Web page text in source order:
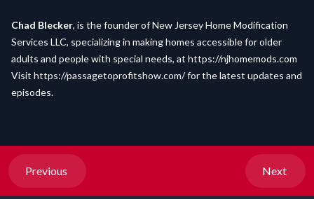
Chad Blecker, is the founder of New Jersey Home Modification
Services LLC, specializing in making homes accessible for older
adults and people with special needs, at https://njhomemods.com
Visit https://passagetoprofitshow.com/for the latest updates and
episodes.
Previous Next